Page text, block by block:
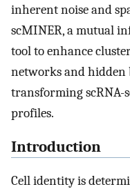
inherent noise and
scMINER, a mutual
tool to enhance
networks and hidden
transforming scRNA-
profiles.
Introduction
Cell identity is